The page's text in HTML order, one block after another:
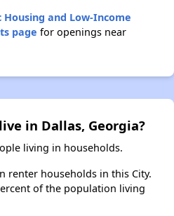
Housing and Low-Income
page for openings near
in Dallas, Georgia?
living in households.
renter households in this City.
of the population living